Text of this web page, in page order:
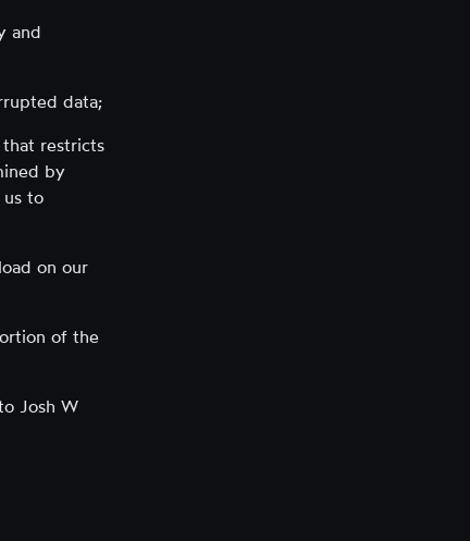
and
data;
restricts
by
us to
on our
of the
Josh W